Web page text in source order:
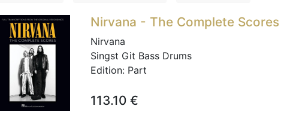
Nirvana - The Complete Scores
Nirvana
Singst Git Bass Drums
Edition: Part
113.10 €